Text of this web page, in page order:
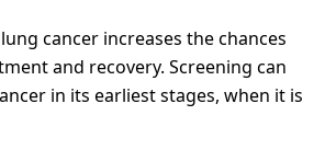
cancer increases the chances
and recovery. Screening can
in its earliest stages, when it is